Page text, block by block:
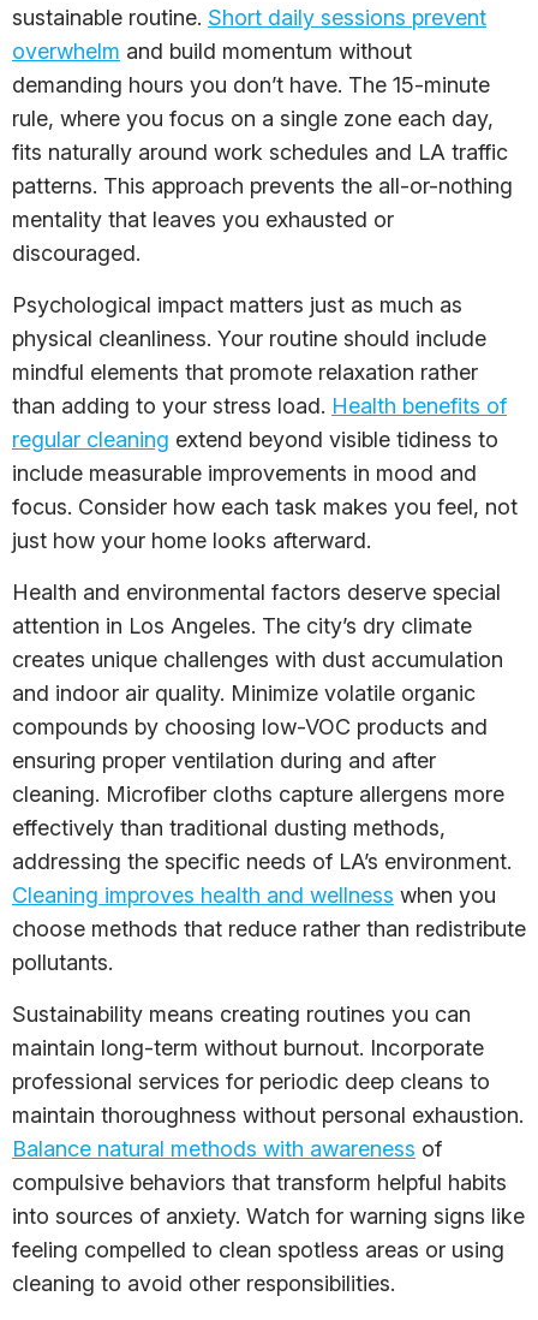
sustainable routine. Short daily sessions prevent
overwhelm and build momentum without
demanding hours you don’t have. The 15-minute
rule, where you focus on a single zone each day,
fits naturally around work schedules and LA traffic
patterns. This approach prevents the all-or-nothing
mentality that leaves you exhausted or
discouraged.
Psychological impact matters just as much as
physical cleanliness. Your routine should include
mindful elements that promote relaxation rather
than adding to your stress load. Health benefits of
regular cleaning extend beyond visible tidiness to
include measurable improvements in mood and
focus. Consider how each task makes you feel, not
just how your home looks afterward.
Health and environmental factors deserve special
attention in Los Angeles. The city’s dry climate
creates unique challenges with dust accumulation
and indoor air quality. Minimize volatile organic
compounds by choosing low-VOC products and
ensuring proper ventilation during and after
cleaning. Microfiber cloths capture allergens more
effectively than traditional dusting methods,
addressing the specific needs of LA’s environment.
Cleaning improves health and wellness when you
choose methods that reduce rather than redistribute
pollutants.
Sustainability means creating routines you can
maintain long-term without burnout. Incorporate
professional services for periodic deep cleans to
maintain thoroughness without personal exhaustion.
Balance natural methods with awareness of
compulsive behaviors that transform helpful habits
into sources of anxiety. Watch for warning signs like
feeling compelled to clean spotless areas or using
cleaning to avoid other responsibilities.